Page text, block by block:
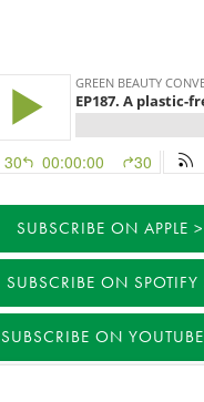
SUBSCRIBE ON APPLE
SUBSCRIBE ON SPOTIFY
SUBSCRIBE ON YOUTUBE